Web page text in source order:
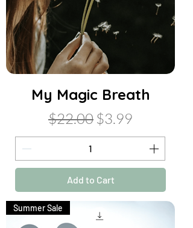
My Magic Breath
Regular Price
$22.00 Sale Price
$3.99
Add to Cart
Summer Sale